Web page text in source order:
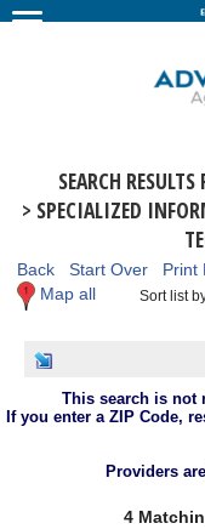
SEARCH RESULTS
> SPECIALIZED
Back Start Over Print
Map all
Sort list
This search is not
If you enter a ZIP Code,
Providers
4